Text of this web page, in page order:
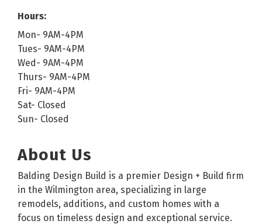
Hours:
Mon- 9AM-4PM
Tues- 9AM-4PM
Wed- 9AM-4PM
Thurs- 9AM-4PM
Fri- 9AM-4PM
Sat- Closed
Sun- Closed
About Us
Balding Design Build is a premier Design + Build firm
in the Wilmington area, specializing in large
remodels, additions, and custom homes with a
focus on timeless design and exceptional service.